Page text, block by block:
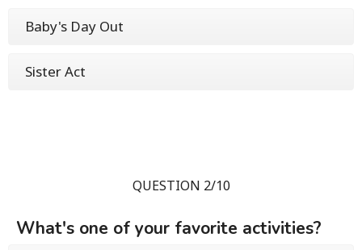
Baby's Day Out
Sister Act
QUESTION 2/10
What's one of your favorite activities?